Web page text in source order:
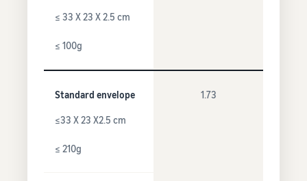
≤ 33 X 23 X 2.5 cm
≤ 100g
Standard envelope
≤33 X 23 X2.5 cm
≤ 210g
1.73